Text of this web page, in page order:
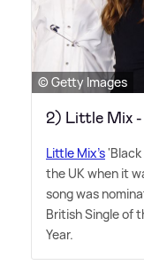
© Getty Images
2) Little Mix
Little Mix's
the UK when it
song was
British Single of
Year.